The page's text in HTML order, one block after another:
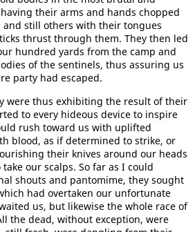
their arms and hands chopped
and still others with their tongues
thrust through them. They then led
hundred yards from the camp and
of the sentinels, thus assuring us
party had escaped.
were thus exhibiting the result of their
to every hideous device to inspire
rush toward us with uplifted
blood, as if determined to strike, or
their knives around our heads
our scalps. So far as I could
shouts and pantomime, they sought
had overtaken our unfortunate
us, but likewise the whole race of
the dead, without exception, were